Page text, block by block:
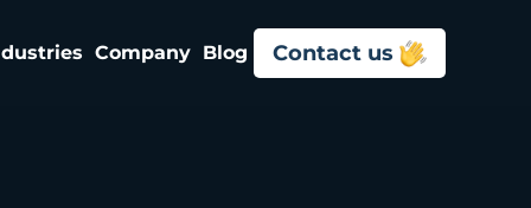
Company Blog Contact us